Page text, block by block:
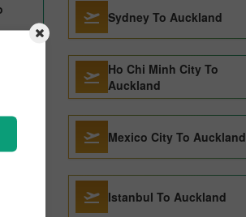
Sydney To Auckland
Ho Chi Minh City To
Auckland
Mexico City To Auckland
Istanbul To Auckland